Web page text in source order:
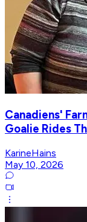
Canadiens'
Goalie Rides
KarineHains
May 10, 2026